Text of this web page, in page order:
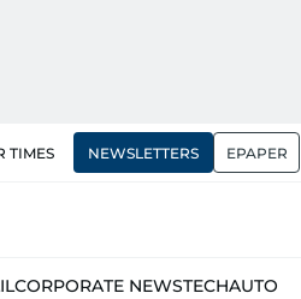
TIMES NEWSLETTERS EPAPER
CORPORATE NEWSTECHAUTO